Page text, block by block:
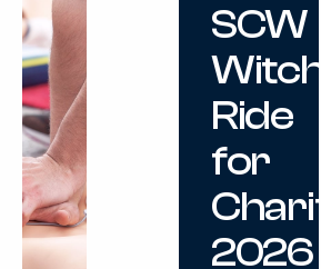
SCW
Ride
for
2026